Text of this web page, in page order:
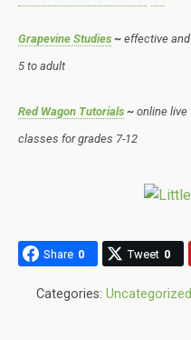
Grapevine Studies ~ effective
5 to adult
Red Wagon Tutorials ~ online live
classes for grades 7-12
Share 0 Tweet 0
Categories: Uncategorized